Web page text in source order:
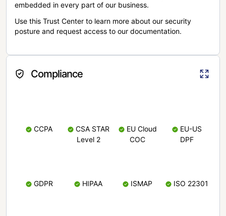
embedded in every part of our business.
Use this Trust Center to learn more about our security
posture and request access to our documentation.
Compliance
CCPA
CSA STAR
Level 2
EU Cloud
COC
EU-US
DPF
GDPR HIPAA ISMAP ISO 22301